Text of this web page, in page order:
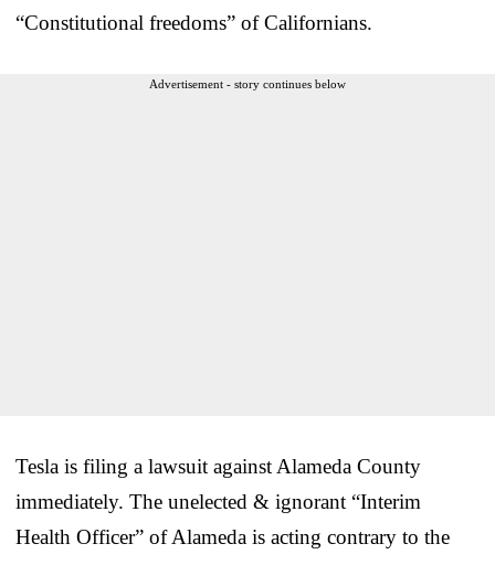
“Constitutional freedoms” of Californians.
Advertisement - story continues below
Tesla is filing a lawsuit against Alameda County
immediately. The unelected & ignorant “Interim
Health Officer” of Alameda is acting contrary to the